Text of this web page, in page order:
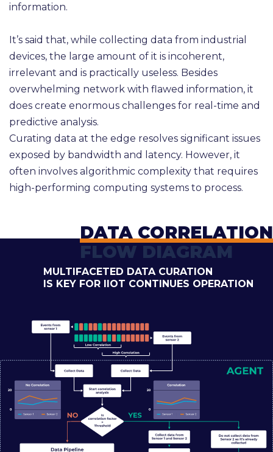
information.
It’s said that, while collecting data from industrial
devices, the large amount of it is incoherent,
irrelevant and is practically useless. Besides
overwhelming network with flawed information, it
does create enormous challenges for real-time and
predictive analysis.
Curating data at the edge resolves significant issues
exposed by bandwidth and latency. However, it
often involves algorithmic complexity that requires
high-performing computing systems to process.
DATA CORRELATION
FLOW DIAGRAM
MULTIFACETED DATA CURATION
IS KEY FOR IIOT CONTINUES OPERATION